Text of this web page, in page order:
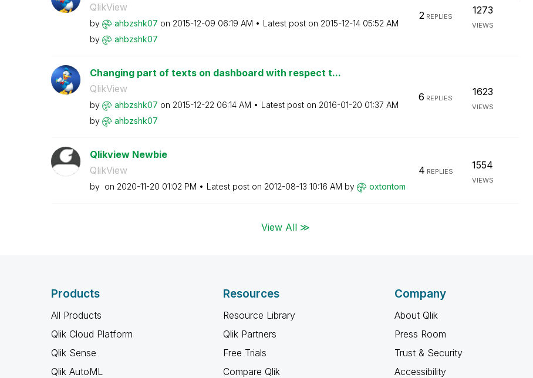
QlikView
by ahbzshk07 on ‎2015-12-09 06:19 AM Latest post on ‎2015-12-14 05:52 AM
by
ahbzshk07
2REPLIES
1273
VIEWS
Changing part of texts on dashboard with respect t...
QlikView
by ahbzshk07 on ‎2015-12-22 06:14 AM Latest post on ‎2016-01-20 01:37 AM
by
ahbzshk07
6 REPLIES
1623
VIEWS
Qlikview Newbie
QlikView
by on ‎2020-11-20 01:02 PM Latest post on ‎2012-08-13 10:16 AM by oxtontom
4 REPLIES
1554
VIEWS
View All ≫
Products
All Products
Qlik Cloud Platform
Qlik Sense
Qlik AutoML
Resources
Resource Library
Qlik Partners
Free Trials
Compare Qlik
Company
About Qlik
Press Room
Trust & Security
Accessibility